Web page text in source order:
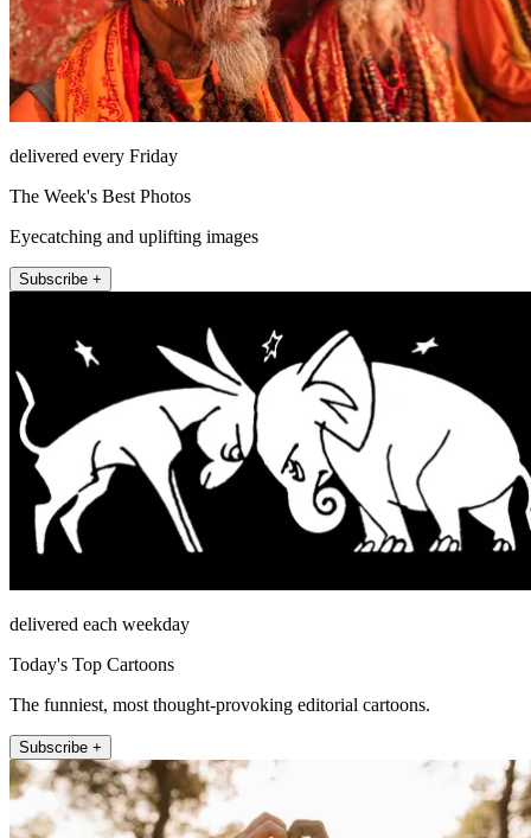
delivered every Friday
The Week's Best Photos
Eyecatching and uplifting images
Subscribe +
delivered each weekday
Today's Top Cartoons
The funniest, most thought-provoking editorial cartoons.
Subscribe +